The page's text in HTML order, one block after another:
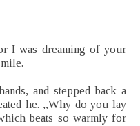
I was dreaming of your
and stepped back a
he. „Why do you lay
beats so warmly for